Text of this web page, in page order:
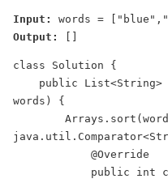
Input:
Output:
class Solution {
public List<String>
words) {
@Override
public int